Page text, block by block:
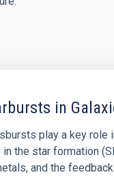
in
play a key role
in the star formation
and the